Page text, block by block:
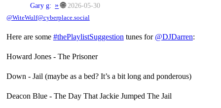
Gary » 🌐 2026-05-30
@WiteWulf@cyberplace.social
Here are some #thePlaylistSuggestion tunes for @DJDarren:
Howard Jones - The Prisoner
Down - Jail (maybe as a bed? It’s a bit long and ponderous)
Deacon Blue - The Day That Jackie Jumped The Jail